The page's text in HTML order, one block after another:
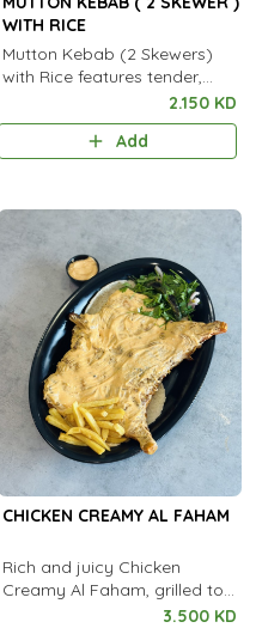
WITH RICE
Mutton Kebab (2 Skewers)
with Rice features tender,
spiced grilled mutton skewers
served with aromatic
steamed rice.
2.150 KD
Add
CHICKEN CREAMY AL FAHAM
Rich and juicy Chicken
Creamy Al Faham, grilled to
perfection with a smooth,
3.500 KD